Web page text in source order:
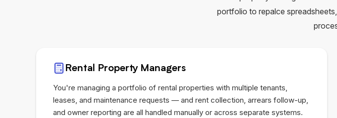
portfolio to repalce
Rental Property Managers
You're managing a portfolio of rental properties with multiple tenants,
leases, and maintenance requests — and rent collection, arrears follow-up,
and owner reporting are all handled manually or across separate systems.